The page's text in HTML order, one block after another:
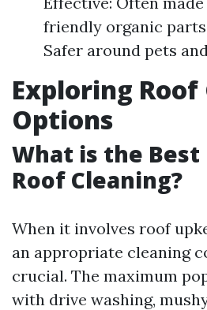
friendly organic
Safer around pets
Exploring Roof
Options
What is the
Roof Cleaning?
When it involves roof
an appropriate cleaning
crucial. The maximum
with drive washing,